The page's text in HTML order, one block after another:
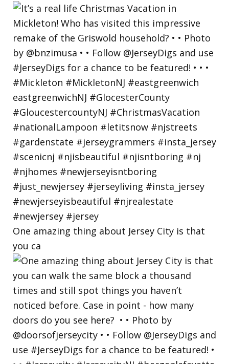
One amazing thing about Jersey City is that
you ca